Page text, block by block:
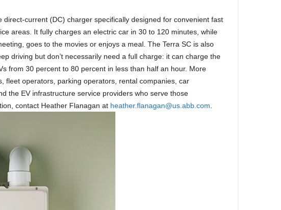
direct-current (DC) charger specifically designed for convenient fast
areas. It fully charges an electric car in 30 to 120 minutes, while
goes to the movies or enjoys a meal. The Terra SC is also
driving but don’t necessarily need a full charge: it can charge the
from 30 percent to 80 percent in less than half an hour. More
fleet operators, parking operators, rental companies, car
the EV infrastructure service providers who serve those
contact Heather Flanagan at heather.flanagan@us.abb.com